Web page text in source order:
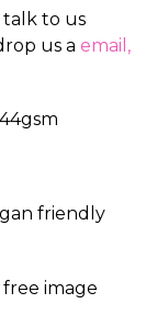
to us
us a email,
friendly
image